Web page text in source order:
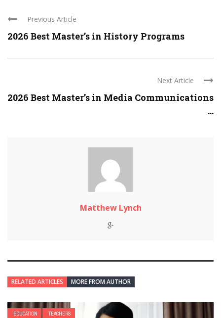
Previous Article
2026 Best Master’s in History Programs
Next Article
2026 Best Master’s in Media Communications
...
Matthew Lynch
RELATED ARTICLES MORE FROM AUTHOR
EDUCATION TEACHERS